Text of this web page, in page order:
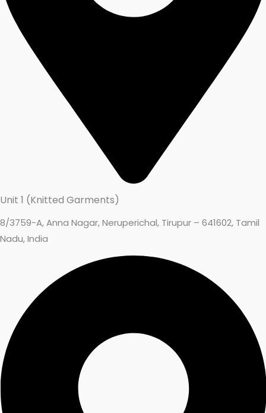
Unit 1 (Knitted Garments)
8/3759-A, Anna Nagar, Neruperichal, Tirupur – 641602, Tamil
Nadu, India